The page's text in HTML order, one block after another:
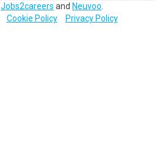
Jobs2careers and Neuvoo
Cookie Policy Privacy Policy